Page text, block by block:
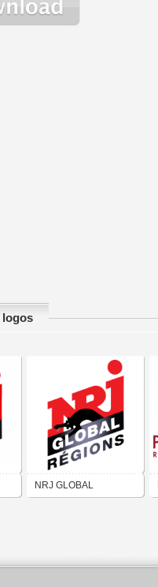
logos
NRJ GLOBAL